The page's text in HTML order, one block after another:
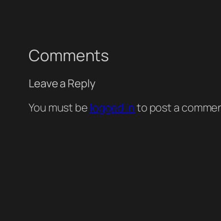
Comments
Leave a Reply
You must be logged into post a